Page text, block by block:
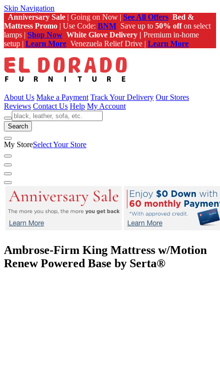
Skip Navigation
Anniversary Sale | Going on Now | See All Offers Bed &
Mattress Promo | Use Code: BNM Save up to 50% offon select
lamps | Shop Now White Glove Delivery | Premium in-home
setup | Learn More Venezuela Relief Drive | Learn More
About Us Make a Payment Track Your Delivery Our Stores
Reviews Contact Us Help My Account
Search
My StoreSelect Your Store
Ambrose-Firm King Mattress w/Motion
Renew Powered Base by Serta®